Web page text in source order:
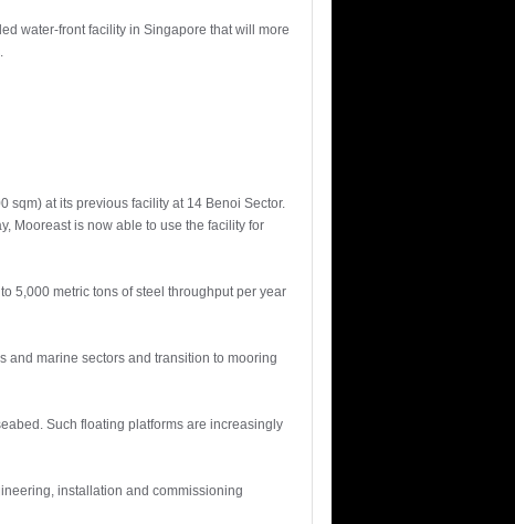
water-front facility in Singapore that will more
at its previous facility at 14 Benoi Sector.
Mooreast is now able to use the facility for
5,000 metric tons of steel throughput per year
and marine sectors and transition to mooring
Such floating platforms are increasingly
installation and commissioning